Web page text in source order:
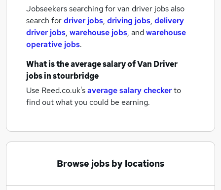
Jobseekers searching for van driver jobs also
search fordriver jobs, driving jobs, delivery
driver jobs, warehouse jobs, andwarehouse
operative jobs.
What is the average salary ofVan Driver
jobsin stourbridge
Use Reed.co.uk'saverage salary checkerto
find out what you could be earning.
Browse jobs by locations